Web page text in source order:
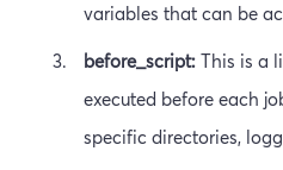
variables that can be
before_script: This is a
executed before each
specific directories,